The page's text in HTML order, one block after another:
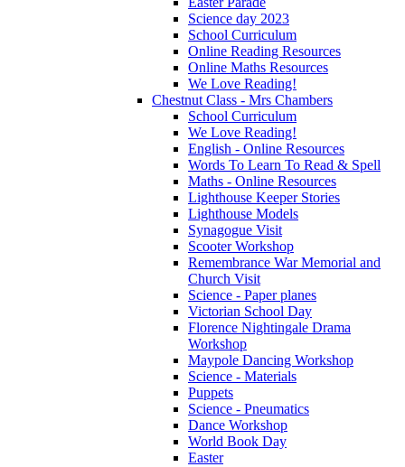
Science day 2023
School Curriculum
Online Reading Resources
Online Maths Resources
We Love Reading!
Chestnut Class - Mrs Chambers
School Curriculum
We Love Reading!
English - Online Resources
Words To Learn To Read & Spell
Maths - Online Resources
Lighthouse Keeper Stories
Lighthouse Models
Synagogue Visit
Scooter Workshop
Remembrance War Memorial and
Church Visit
Science - Paper planes
Victorian School Day
Florence Nightingale Drama
Workshop
Maypole Dancing Workshop
Science - Materials
Puppets
Science - Pneumatics
Dance Workshop
World Book Day
Easter